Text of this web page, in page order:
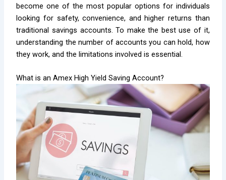
become one of the most popular options for individuals
looking for safety, convenience, and higher returns than
traditional savings accounts. To make the best use of it,
understanding the number of accounts you can hold, how
they work, and the limitations involved is essential.
What is an Amex High Yield Saving Account?